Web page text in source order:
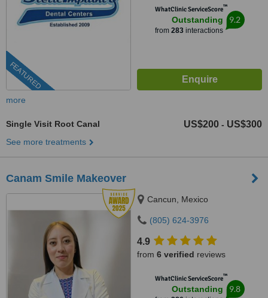
FEATURED
WhatClinic ServiceScore™
Outstanding
from 283interactions
9.2
more
Single Visit Root Canal US$200 - US$300
See more treatments
Canam Smile Makeover
Cancun, Mexico
(805) 624-3976
4.9
from 6 verified reviews
WhatClinic ServiceScore™
Outstanding 9.8